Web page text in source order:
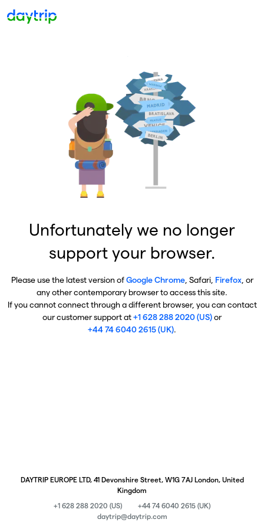
Unfortunately we no longer
support your browser.
Please use the latest version ofGoogle Chrome, Safari, Firefox, or
any other contemporary browser to access this site.
If you cannot connect through a different browser, you can contact
our customer support at+1 628 288 2020 (US)or
+44 74 6040 2615 (UK).
DAYTRIP EUROPE LTD, 41 Devonshire Street, W1G 7AJ London, United
Kingdom
+1 628 288 2020 (US)
+44 74 6040 2615 (UK)
daytrip@daytrip.com